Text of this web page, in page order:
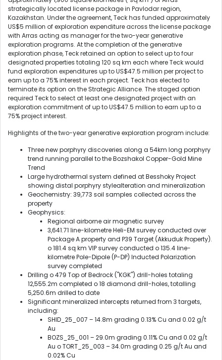
strategically located license package in Pavlodar region,
Kazakhstan. Under the agreement, Teck has funded approximately
US$5 million of exploration expenditure across the license package
with Arras acting as manager for the two-year generative
exploration programs. At the completion of the generative
exploration phase, Teck retained an option to select up to four
designated properties totaling 120 sq km each where Teck would
fund exploration expenditures up to US$47.5 million per project to
earn up to a 75% interest in each project. Teck has elected to
terminate its option on the Strategic Alliance. The staged option
required Teck to select at least one designated project with an
exploration commitment of up to US$47.5 million to earn up to a
75% project interest.
Highlights of the two-year generative exploration program include:
Three new porphyry discoveries along a 54km long porphyry
trend running parallel to the Bozshakol Copper-Gold Mine
Trend
Large hydrothermal system defined at Besshoky Project
showing distal porphyry stylealteration and mineralization
Geochemistry: 39,773 soil samples collected across the
property
Geophysics:
Regional airborne air magnetic survey
3,641.71 line-kilometre Heli-EM survey conducted over
Package A property and P39 Target (Akkuduk Property).
o 181.4 sq km VIP survey conducted o 135.4 line-
kilometre Pole-Dipole (P-DP) Inducted Polarization
survey completed
Drilling o 479 Top of Bedrock ("KGK") drill-holes totaling
12,555.2m completed o 18 diamond drill-holes, totalling
5,250.6m drilled to date
Significant mineralized intercepts returned from 3 targets,
including:
SHID_25_007 – 14.8m grading 0.13% Cu and 0.02 g/t
Au
BOZS_25_001 – 29.0m grading 0.11% Cu and 0.02 g/t
Au o TORT_25_003 – 34.0m grading 0.25 g/t Au and
0.02% Cu